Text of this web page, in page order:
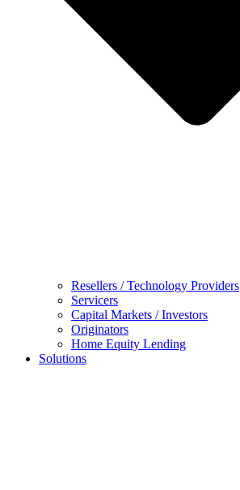
Resellers / Technology Providers
Servicers
Capital Markets / Investors
Originators
Home Equity Lending
Solutions